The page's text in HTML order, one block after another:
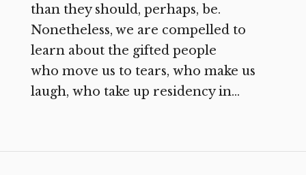
than they should, perhaps, be.
Nonetheless, we are compelled to
learn about the gifted people
who move us to tears, who make us
laugh, who take up residency in...